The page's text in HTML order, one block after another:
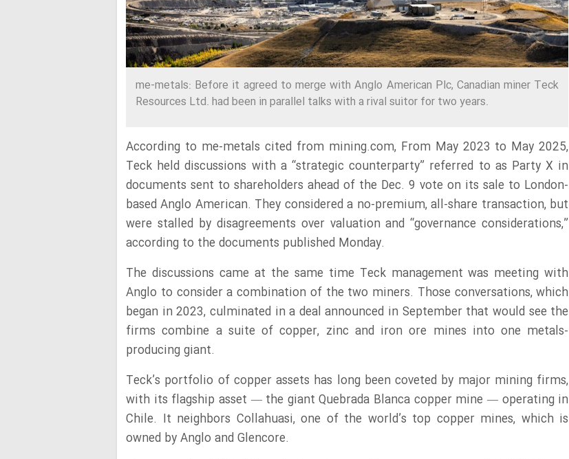
me-metals: Before it agreed to merge with Anglo American Plc, Canadian miner Teck
Resources Ltd. had been in parallel talks with a rival suitor for two years.
According to me-metals cited from mining.com, From May 2023 to May 2025,
Teck held discussions with a “strategic counterparty” referred to as Party X in
documents sent to shareholders ahead of the Dec. 9 vote on its sale to London-
based Anglo American. They considered a no-premium, all-share transaction, but
were stalled by disagreements over valuation and “governance considerations,”
according to the documents published Monday.
The discussions came at the same time Teck management was meeting with
Anglo to consider a combination of the two miners. Those conversations, which
began in 2023, culminated in a deal announced in September that would see the
firms combine a suite of copper, zinc and iron ore mines into one metals-
producing giant.
Teck’s portfolio of copper assets has long been coveted by major mining firms,
with its flagship asset — the giant Quebrada Blanca copper mine — operating in
Chile. It neighbors Collahuasi, one of the world’s top copper mines, which is
owned by Anglo and Glencore.